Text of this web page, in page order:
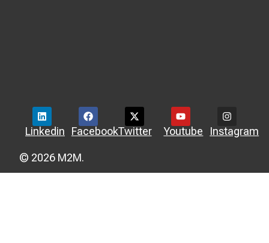
Linkedin FacebookTwitter Youtube Instagram
© 2026 M2M.